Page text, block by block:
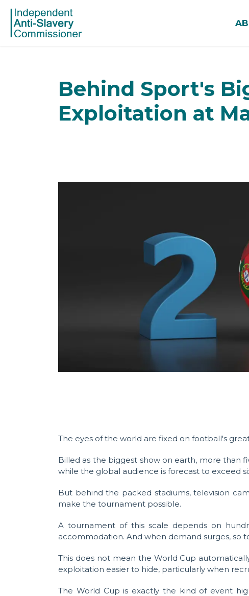
Behind Sport's
Exploitation at
The eyes of the world are fixed on football's
Billed as the biggest show on earth, more than
while the global audience is forecast to exceed
But behind the packed stadiums, television
make the tournament possible.
A tournament of this scale depends on
accommodation. And when demand surges,
This does not mean the World Cup
exploitation easier to hide, particularly when
The World Cup is exactly the kind of event